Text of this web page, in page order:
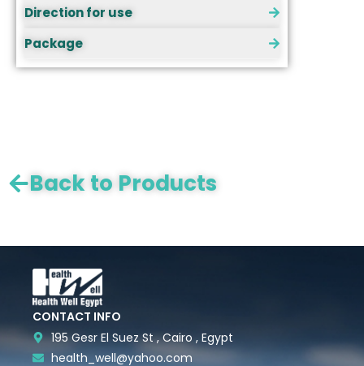
Direction for use
Package
Back to Products
CONTACT INFO
195 Gesr El Suez St , Cairo , Egypt
health_well@yahoo.com